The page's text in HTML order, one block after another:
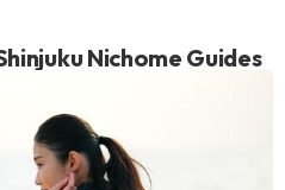
Nichome Guides